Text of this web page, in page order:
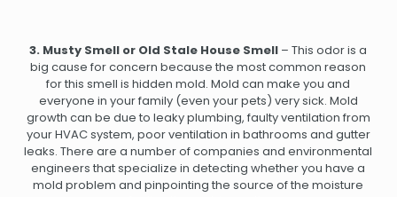
3. Musty Smell or Old Stale House Smell – This odor is a
big cause for concern because the most common reason
for this smell is hidden mold. Mold can make you and
everyone in your family (even your pets) very sick. Mold
growth can be due to leaky plumbing, faulty ventilation from
your HVAC system, poor ventilation in bathrooms and gutter
leaks. There are a number of companies and environmental
engineers that specialize in detecting whether you have a
mold problem and pinpointing the source of the moisture